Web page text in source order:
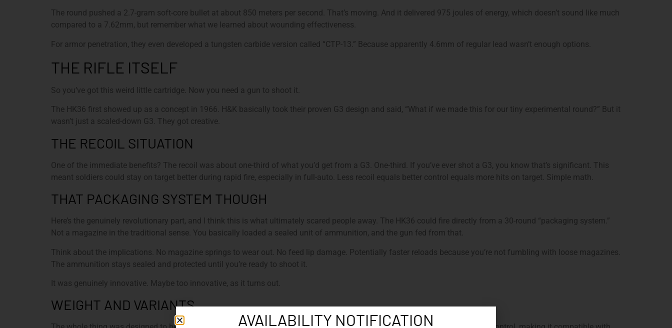
The round pushed a 2.7-gram soft-core bullet at about 850 meters per second. That’s moving. And it delivered 975 joules of energy, which doesn’t sound like much
compared to a 7.62mm, but remember what we learned about wounding effectiveness.
For armor penetration, they even developed a tungsten carbide version called “CTP-13.” Because apparently 4.6mm of regular lead wasn’t enough options.
THE RIFLE ITSELF
So you’ve got this weird little cartridge. Now you need a gun to shoot it.
The HK36 first showed up as a concept in 1966. H&K basically took their proven G3 design and said, “What if we made this for our tiny experimental round?” But it
wasn’t just a scaled-down G3. They got creative.
THE RECOIL SITUATION
One of the immediate benefits? The recoil was about one-third of what you’d get from a G3. One-third. If you’ve ever shot a G3, you know that’s significant. This
meant soldiers could stay on target better during rapid fire, especially in full-auto. Less recoil equals better control equals more hits on target. Simple math.
THAT PACKAGING SYSTEM THOUGH
Here’s the genuinely revolutionary part, and I think this is what ultimately scared people away. The HK36 could fire directly from a 30-round “packaging system.”
Not a magazine in the traditional sense. You basically loaded a sealed unit of ammunition, and the gun fed from that.
Think about the implications. No magazine springs to wear out. No feed lip damage. Potentially faster reloads because you’re not fumbling with loose magazines.
The ammunition stays sealed and protected until you’re ready to shoot it.
It was genuinely innovative. Maybe too innovative, as it turns out.
WEIGHT AND VARIANTS
AVAILABILITY NOTIFICATION